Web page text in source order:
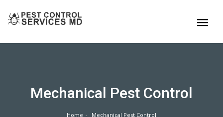
Mechanical Pest Control
Home Mechanical Pest Control